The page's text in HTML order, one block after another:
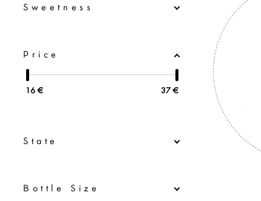
Sweetness
Price
16 € 37 €
State
Bottle Size